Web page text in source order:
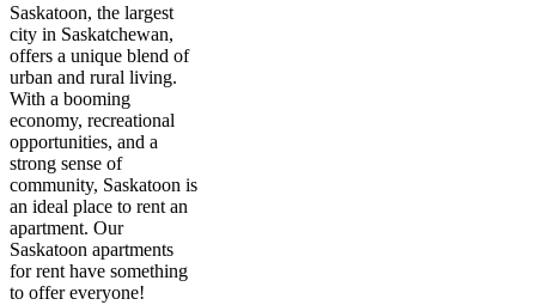
Saskatoon, the largest
city in Saskatchewan,
offers a unique blend of
urban and rural living.
With a booming
economy, recreational
opportunities, and a
strong sense of
community, Saskatoon is
an ideal place to rent an
apartment. Our
Saskatoon apartments
for rent have something
to offer everyone!